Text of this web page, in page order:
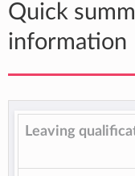
Quick
information
Leaving